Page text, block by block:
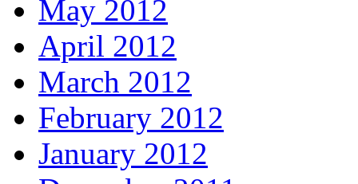
May 2012
April 2012
March 2012
February 2012
January 2012